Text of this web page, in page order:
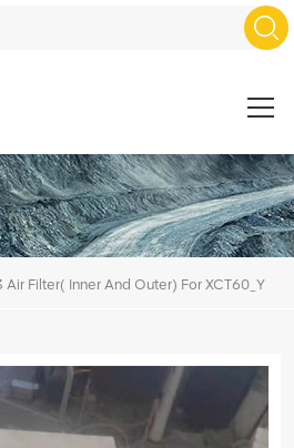
Filter( Inner And Outer) For XCT60_Y